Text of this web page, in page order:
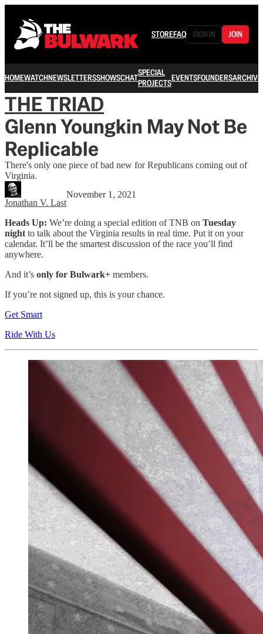
STOREFAQ SIGN IN JOIN
HOMEWATCHNEWSLETTERSSHOWSCHATSPECIAL
PROJECTSEVENTSFOUNDERSARCHIVE
THE TRIAD
Glenn Youngkin May Not Be
Replicable
There's only one piece of bad new for Republicans coming out of
Virginia.
Jonathan V. Last
November 1, 2021
Heads Up: We’re doing a special edition of TNB on Tuesday
night to talk about the Virginia results in real time. Put it on your
calendar. It’ll be the smartest discussion of the race you’ll find
anywhere.
And it’s only for Bulwark+ members.
If you’re not signed up, this is your chance.
Get Smart
Ride With Us